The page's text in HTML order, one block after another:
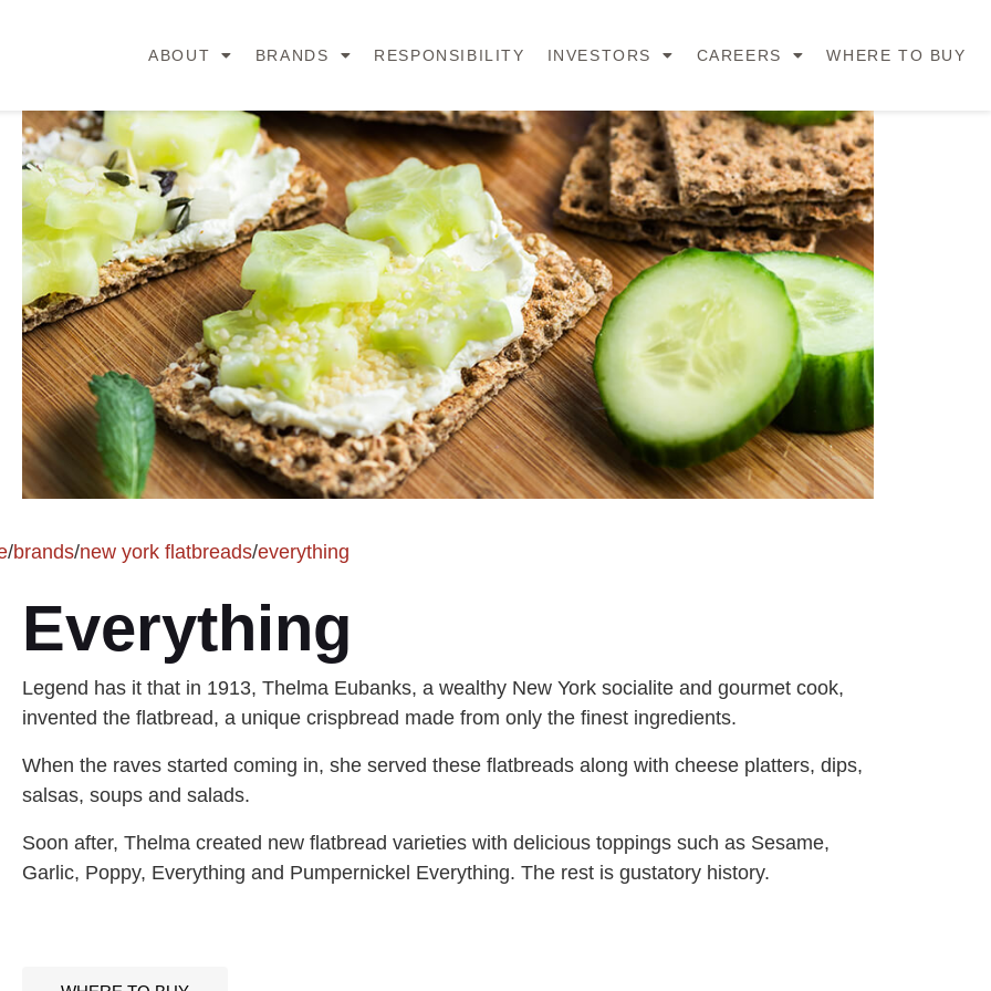
ABOUT BRANDS RESPONSIBILITY INVESTORS CAREERS WHERE TO BUY
/brands/new york flatbreads/everything
Everything
Legend has it that in 1913, Thelma Eubanks, a wealthy New York socialite and gourmet cook,
invented the flatbread, a unique crispbread made from only the finest ingredients.
When the raves started coming in, she served these flatbreads along with cheese platters, dips,
salsas, soups and salads.
Soon after, Thelma created new flatbread varieties with delicious toppings such as Sesame,
Garlic, Poppy, Everything and Pumpernickel Everything. The rest is gustatory history.